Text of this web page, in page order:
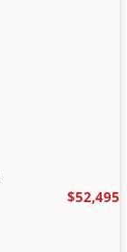
$52,495